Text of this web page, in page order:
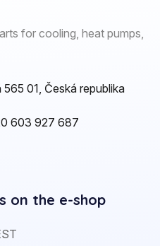
for cooling, heat pumps,
01, Česká republika
603 927 687
on the e-shop